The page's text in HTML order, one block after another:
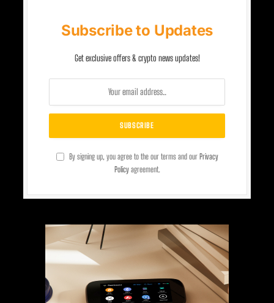
Subscribe to Updates
Get exclusive offers & crypto news updates!
By signing up, you agree to the our terms and our Privacy
Policyagreement.